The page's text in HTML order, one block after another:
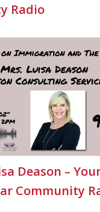
Radio
Deason –
Community